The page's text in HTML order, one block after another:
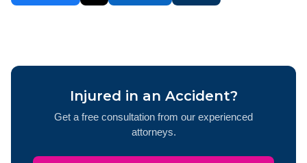
Injured in an Accident?
Get a free consultation from our experienced
attorneys.